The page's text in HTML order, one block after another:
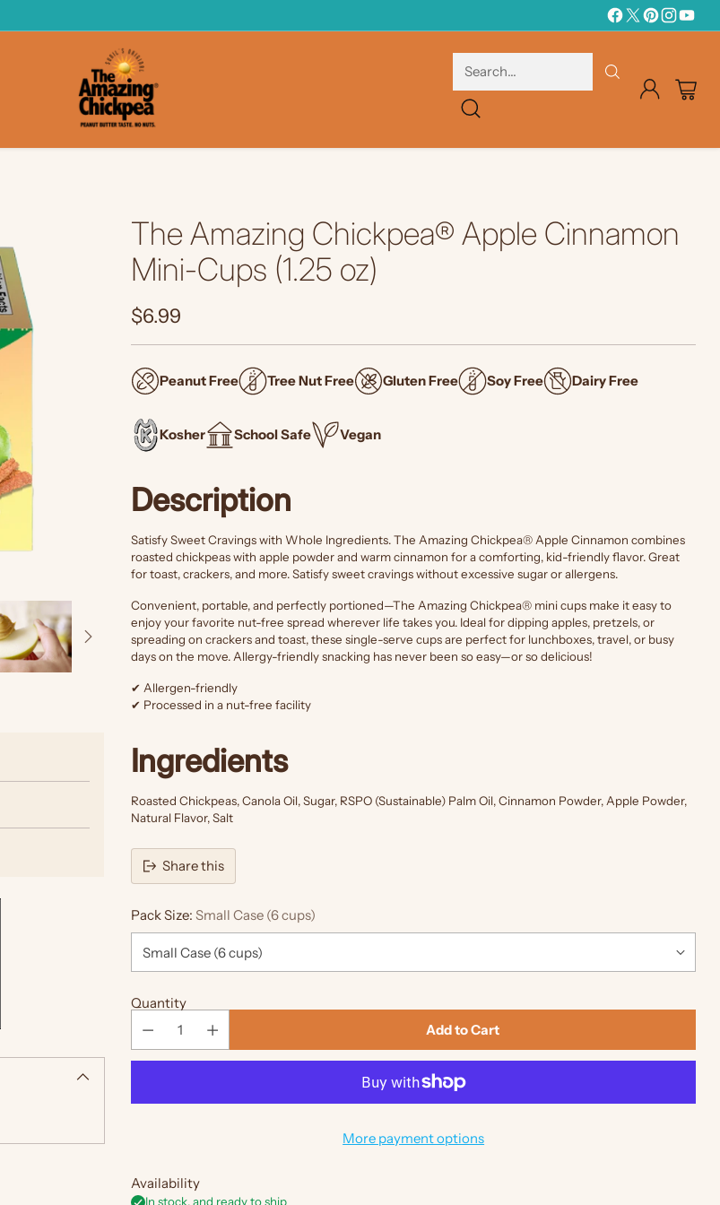
Search…
The Amazing Chickpea® Apple Cinnamon
Mini-Cups (1.25 oz)
Regular
$6.99
Peanut Free Tree Nut Free Gluten Free Soy Free Dairy Free
Kosher School Safe Vegan
Description
Satisfy Sweet Cravings with Whole Ingredients. The Amazing Chickpea® Apple Cinnamon combines
roasted chickpeas with apple powder and warm cinnamon for a comforting, kid-friendly flavor. Great
for toast, crackers, and more. Satisfy sweet cravings without excessive sugar or allergens.
Convenient, portable, and perfectly portioned—The Amazing Chickpea® mini cups make it easy to
enjoy your favorite nut-free spread wherever life takes you. Ideal for dipping apples, pretzels, or
spreading on crackers and toast, these single-serve cups are perfect for lunchboxes, travel, or busy
days on the move. Allergy-friendly snacking has never been so easy—or so delicious!
✔ Allergen-friendly
✔ Processed in a nut-free facility
Ingredients
Roasted Chickpeas, Canola Oil, Sugar, RSPO (Sustainable) Palm Oil, Cinnamon Powder, Apple Powder,
Natural Flavor, Salt
Share this
Pack Size: Small Case (6 cups)
Quantity
Add to Cart
More payment options
Availability
In stock, and ready to ship